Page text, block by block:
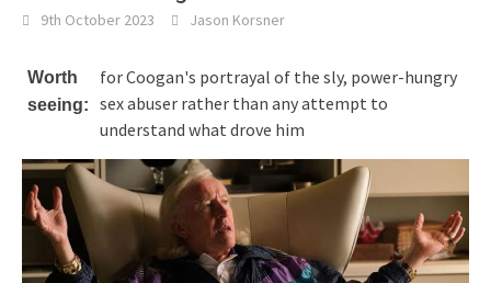
9th October 2023 Jason Korsner
Worth
seeing:
for Coogan's portrayal of the sly, power-hungry
sex abuser rather than any attempt to
understand what drove him